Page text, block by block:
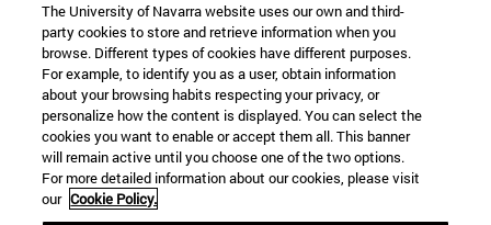
Information
TEL. +34 943 21 98 77
WHAT DEGREE ARE YOU INTERESTED IN?
WHAT MASTER'S DEGREE ARE YOU INTERESTED IN?
© University of Navarra
Legal information
Accessibility
The University of Navarra website uses our own and third-
party cookies to store and retrieve information when you
browse. Different types of cookies have different purposes.
For example, to identify you as a user, obtain information
about your browsing habits respecting your privacy, or
personalize how the content is displayed. You can select the
cookies you want to enable or accept them all. This banner
will remain active until you choose one of the two options.
For more detailed information about our cookies, please visit
our Cookie Policy.